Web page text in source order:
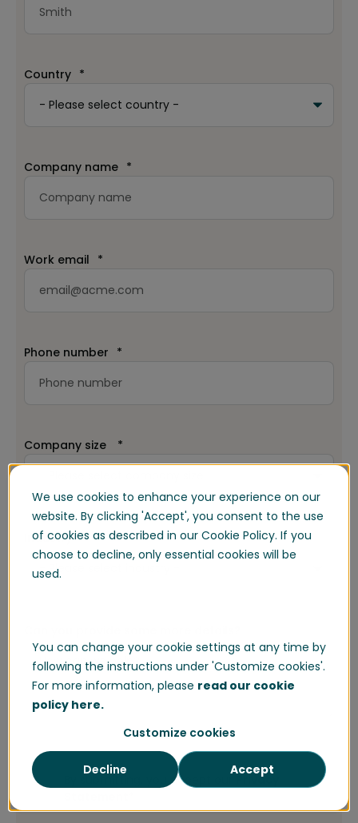
We use cookies to enhance your experience on our
website. By clicking 'Accept', you consent to the use
of cookies as described in our Cookie Policy. If you
choose to decline, only essential cookies will be
used.
You can change your cookie settings at any time by
following the instructions under 'Customize cookies'.
For more information, please read our cookie
policy here.
Customize cookies
Accept
Decline
Country *
Company name *
Work email *
Phone number *
Company size *
Industry *
By submitting, you accept our
Privacy